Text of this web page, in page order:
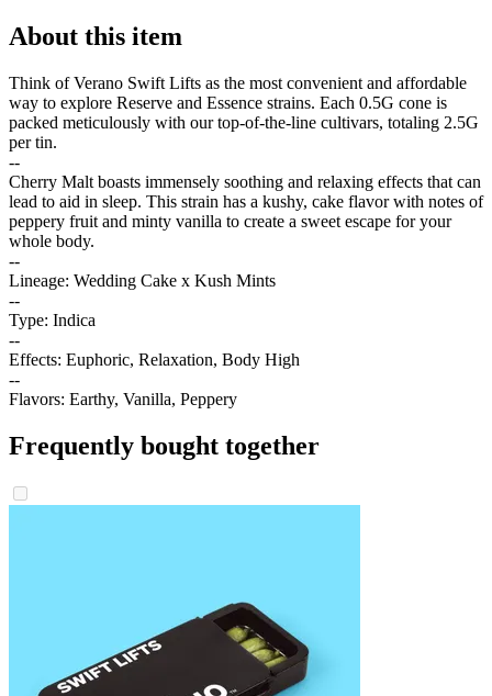
About this item
Think of Verano Swift Lifts as the most convenient and affordable
way to explore Reserve and Essence strains. Each 0.5G cone is
packed meticulously with our top-of-the-line cultivars, totaling 2.5G
per tin.
--
Cherry Malt boasts immensely soothing and relaxing effects that can
lead to aid in sleep. This strain has a kushy, cake flavor with notes of
peppery fruit and minty vanilla to create a sweet escape for your
whole body.
--
Lineage: Wedding Cake x Kush Mints
--
Type: Indica
--
Effects: Euphoric, Relaxation, Body High
--
Flavors: Earthy, Vanilla, Peppery
Frequently bought together